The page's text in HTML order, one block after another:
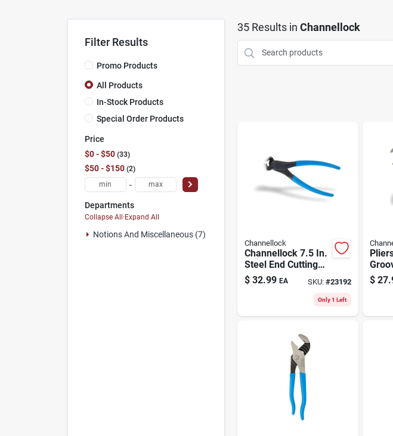
Filter Results
Promo Products
All Products
In-Stock Products
Special Order Products
Price
$0 - $50 33
$50 - $150 2
-
Departments
Collapse All · Expand All
Notions And Miscellaneous (7)
35Results in Channellock
Channellock
Channellock 7.5 In.
Steel End Cutting
Pliers
$ 32.99 EA SKU: #23192
Only 1 Left
$